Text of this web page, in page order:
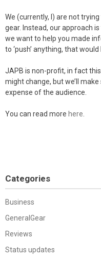
We (currently, I) are not
gear. Instead, our approach
we want to help you made
to ‘push’ anything, that
JAPB is non-profit, in fact
might change, but we’ll
expense of the audience.
You can read more here
Categories
Business
GeneralGear
Reviews
Status updates